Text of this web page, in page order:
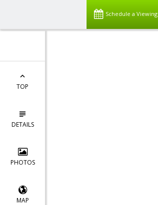
Schedule a Viewing
TOP
DETAILS
PHOTOS
MAP